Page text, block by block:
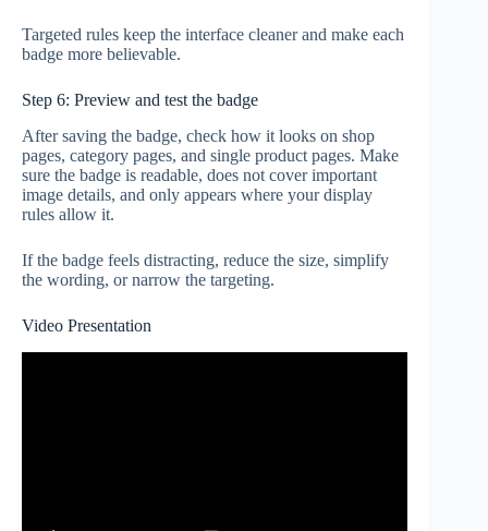
Targeted rules keep the interface cleaner and make each
badge more believable.
Step 6: Preview and test the badge
After saving the badge, check how it looks on shop
pages, category pages, and single product pages. Make
sure the badge is readable, does not cover important
image details, and only appears where your display
rules allow it.
If the badge feels distracting, reduce the size, simplify
the wording, or narrow the targeting.
Video Presentation